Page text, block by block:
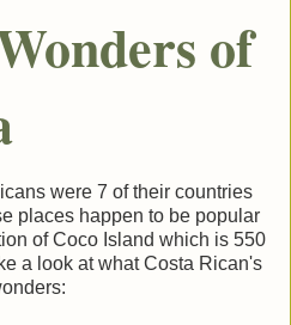
of
were 7 of their countries
places happen to be popular
of Coco Island which is 550
a look at what Costa Rican's